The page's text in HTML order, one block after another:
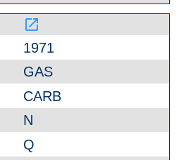
launch
1971
GAS
CARB
N
Q